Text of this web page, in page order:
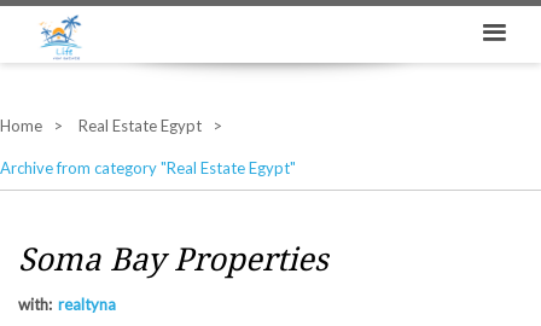
Home Real Estate Egypt
Archive from category "Real Estate Egypt"
Soma Bay Properties
with: realtyna